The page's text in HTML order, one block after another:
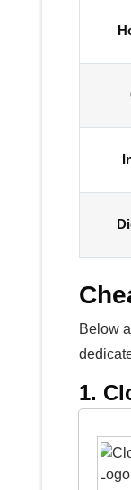
Below
1.